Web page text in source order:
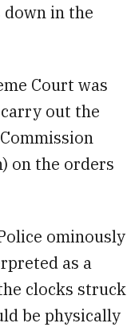
down in the
Court was
out the
on the orders
ominously
as a
clocks struck
be physically